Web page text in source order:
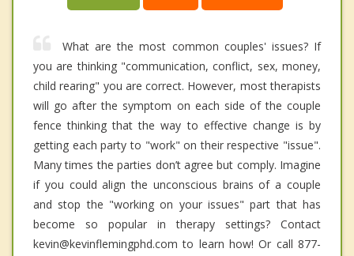
What are the most common couples' issues? If
you are thinking "communication, conflict, sex, money,
child rearing" you are correct. However, most therapists
will go after the symptom on each side of the couple
fence thinking that the way to effective change is by
getting each party to "work" on their respective "issue".
Many times the parties don’t agree but comply. Imagine
if you could align the unconscious brains of a couple
and stop the "working on your issues" part that has
become so popular in therapy settings? Contact
kevin@kevinflemingphd.com to learn how! Or call 877-